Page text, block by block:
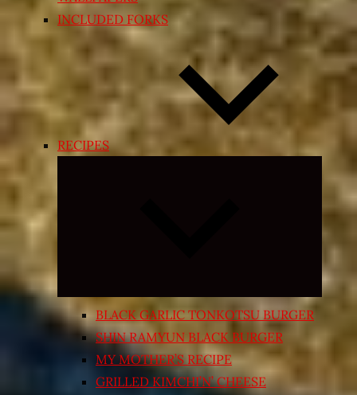
INCLUDED FORKS
RECIPES
Expand
menu
BLACK GARLIC TONKOTSU BURGER
SHIN RAMYUN BLACK BURGER
MY MOTHER’S RECIPE
GRILLED KIMCHI’N’ CHEESE